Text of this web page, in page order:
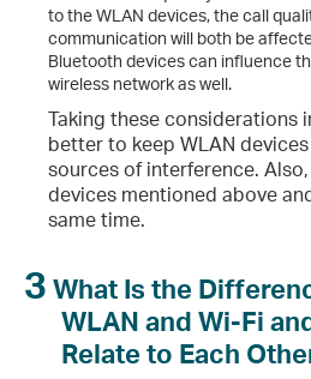
to the WLAN devices, the call
communication will both be
Bluetooth devices can influence
wireless network as well.
Taking these considerations
better to keep WLAN
sources of interference.
devices mentioned above
same time.
3 What Is the
WLAN and Wi-Fi
Relate to Each